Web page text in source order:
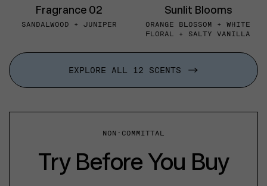
Fragrance 02
SANDALWOOD + JUNIPER
Sunlit Blooms
ORANGE BLOSSOM + WHITE
FLORAL + SALTY VANILLA
EXPLORE ALL 12 SCENTS
NON-COMMITTAL
Try Before You Buy